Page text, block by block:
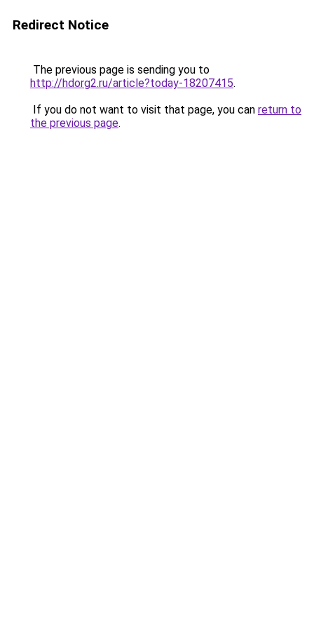
Redirect Notice
The previous page is sending you to
http://hdorg2.ru/article?today-18207415.
If you do not want to visit that page, you can return to
the previous page.